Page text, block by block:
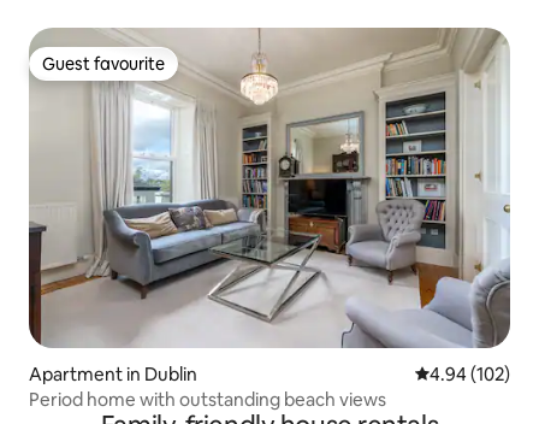
Guest favourite
Guest favourite
Apartment in Dublin 4.94 out of 5
4.94 (102)
Period home with outstanding beach views